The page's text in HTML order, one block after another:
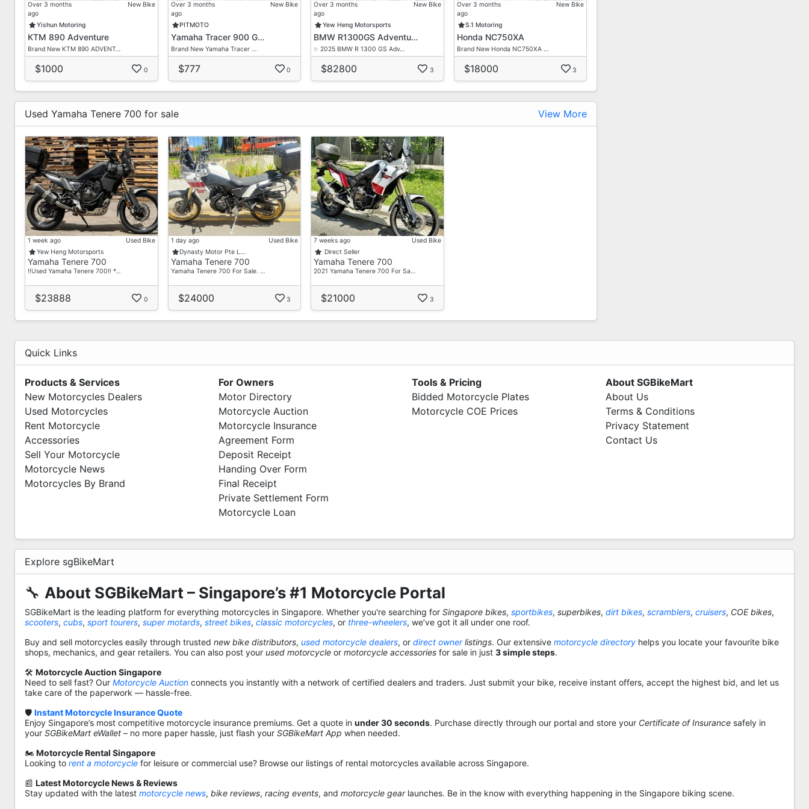
Aftersales Service Center For Your Vehicle Maintenance
Over 3 months
ago
New Bike
Yishun Motoring
KTM 890 Adventure
Brand New KTM 890 ADVENT…
$1000 0
Over 3 months
ago
New Bike
PITMOTO
Yamaha Tracer 900 G…
Brand New Yamaha Tracer …
$777 0
Over 3 months
ago
New Bike
Yew Heng Motorsports
BMW R1300GS Adventu…
✨ 2025 BMW R 1300 GS Adv…
$82800 3
Over 3 months
ago
New Bike
S.1 Motoring
Honda NC750XA
Brand New Honda NC750XA …
$18000 3
Used Yamaha Tenere 700 for sale View More
1 week ago
Used Bike
Yew Heng Motorsports
Yamaha Tenere 700
‼️Used Yamaha Tenere 700‼️ *…
$23888 0
1 day ago
Used Bike
Dynasty Motor Pte L…
Yamaha Tenere 700
Yamaha Tenere 700 For Sale. …
$24000 3
7 weeks ago
Used Bike
Direct Seller
Yamaha Tenere 700
2021 Yamaha Tenere 700 For Sa…
$21000 3
Quick Links
Products & Services
New Motorcycles Dealers
Used Motorcycles
Rent Motorcycle
Accessories
Sell Your Motorcycle
Motorcycle News
Motorcycles By Brand
For Owners
Motor Directory
Motorcycle Auction
Motorcycle Insurance
Agreement Form
Deposit Receipt
Handing Over Form
Final Receipt
Private Settlement Form
Motorcycle Loan
Tools & Pricing
Bidded Motorcycle Plates
Motorcycle COE Prices
About SGBikeMart
About Us
Terms & Conditions
Privacy Statement
Contact Us
Explore sgBikeMart
🔧 About SGBikeMart – Singapore’s #1 Motorcycle Portal
SGBikeMart is the leading platform for everything motorcycles in Singapore. Whether you're searching for Singapore bikes, sportbikes, superbikes, dirt bikes, scramblers, cruisers, COE bikes,
scooters, cubs, sport tourers, super motards, street bikes, classic motorcycles, or three-wheelers, we’ve got it all under one roof.
Buy and sell motorcycles easily through trusted new bike distributors, used motorcycle dealers, or direct ownerlistings. Our extensive motorcycle directory helps you locate your favourite bike
shops, mechanics, and gear retailers. You can also post your used motorcycle or motorcycle accessories for sale in just 3 simple steps.
🛠️ Motorcycle Auction Singapore
Need to sell fast? Our Motorcycle Auction connects you instantly with a network of certified dealers and traders. Just submit your bike, receive instant offers, accept the highest bid, and let us
take care of the paperwork — hassle-free.
🛡️ Instant Motorcycle Insurance Quote
Enjoy Singapore’s most competitive motorcycle insurance premiums. Get a quote in under 30 seconds. Purchase directly through our portal and store your Certificate of Insurance safely in
your SGBikeMart eWallet – no more paper hassle, just flash your SGBikeMart App when needed.
🏍️ Motorcycle Rental Singapore
Looking to rent a motorcycle for leisure or commercial use? Browse our listings of rental motorcycles available across Singapore.
📰 Latest Motorcycle News & Reviews
Stay updated with the latest motorcycle news, bike reviews, racing events, and motorcycle gearlaunches. Be in the know with everything happening in the Singapore biking scene.